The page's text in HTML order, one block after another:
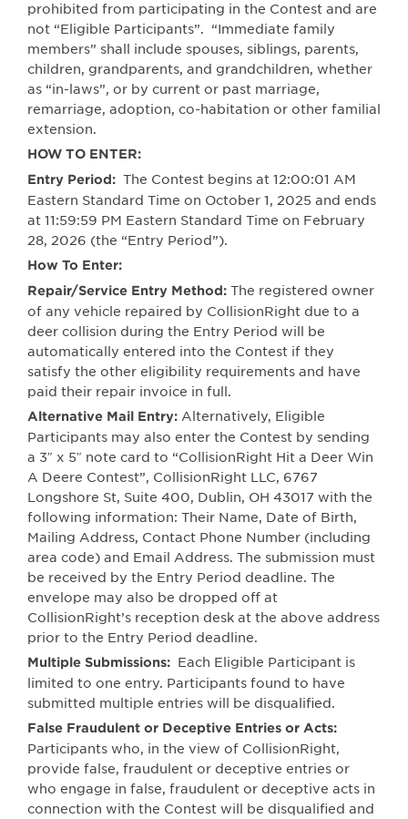
prohibited from participating in the Contest and are
not “Eligible Participants”. “Immediate family
members” shall include spouses, siblings, parents,
children, grandparents, and grandchildren, whether
as “in-laws”, or by current or past marriage,
remarriage, adoption, co-habitation or other familial
extension.
HOW TO ENTER:
Entry Period: The Contest begins at 12:00:01 AM
Eastern Standard Time on October 1, 2025 and ends
at 11:59:59 PM Eastern Standard Time on February
28, 2026 (the “Entry Period”).
How To Enter:
Repair/Service Entry Method: The registered owner
of any vehicle repaired by CollisionRight due to a
deer collision during the Entry Period will be
automatically entered into the Contest if they
satisfy the other eligibility requirements and have
paid their repair invoice in full.
Alternative Mail Entry: Alternatively, Eligible
Participants may also enter the Contest by sending
a 3″ x 5″ note card to “CollisionRight Hit a Deer Win
A Deere Contest”, CollisionRight LLC, 6767
Longshore St, Suite 400, Dublin, OH 43017 with the
following information: Their Name, Date of Birth,
Mailing Address, Contact Phone Number (including
area code) and Email Address. The submission must
be received by the Entry Period deadline. The
envelope may also be dropped off at
CollisionRight’s reception desk at the above address
prior to the Entry Period deadline.
Multiple Submissions: Each Eligible Participant is
limited to one entry. Participants found to have
submitted multiple entries will be disqualified.
False Fraudulent or Deceptive Entries or Acts:
Participants who, in the view of CollisionRight,
provide false, fraudulent or deceptive entries or
who engage in false, fraudulent or deceptive acts in
connection with the Contest will be disqualified and